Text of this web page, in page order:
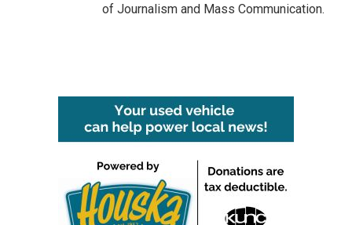
of Journalism and Mass Communication.